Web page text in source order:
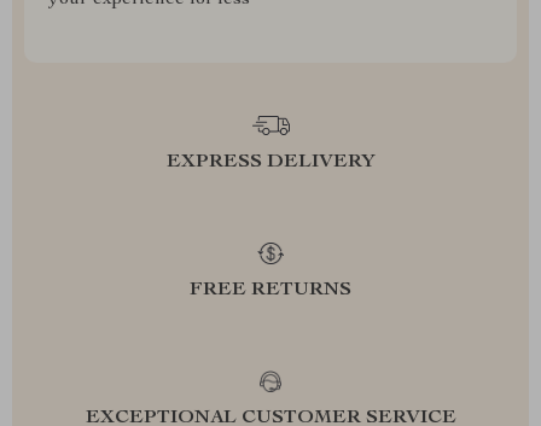
EXPRESS DELIVERY
FREE RETURNS
EXCEPTIONAL CUSTOMER SERVICE